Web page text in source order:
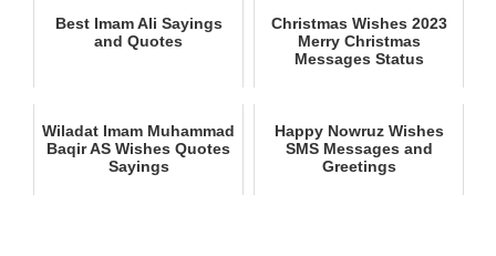
Best Imam Ali Sayings
and Quotes
Christmas Wishes 2023
Merry Christmas
Messages Status
Wiladat Imam Muhammad
Baqir AS Wishes Quotes
Sayings
Happy Nowruz Wishes
SMS Messages and
Greetings